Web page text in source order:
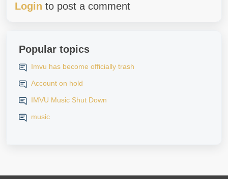
Login to post a comment
Popular topics
Imvu has become officially trash
Account on hold
IMVU Music Shut Down
music